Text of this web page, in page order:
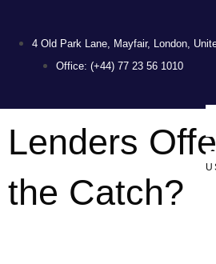
4 Old Park Lane, Mayfair, London,
Office: (+44) 77 23 56 1010
Lenders
the Catch?